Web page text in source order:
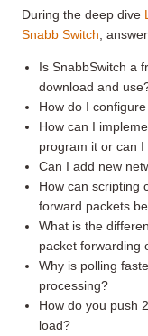
During the deep dive
Snabb Switch ,
Is SnabbSwitch a
download and
How do I
How can I
program it or can
Can I add new
How can scripting
forward packets
What is the
packet forwarding
Why is polling
processing?
How do you push
load?